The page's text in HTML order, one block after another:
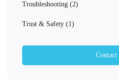
Troubleshooting (2)
Trust & Safety (1)
Contact